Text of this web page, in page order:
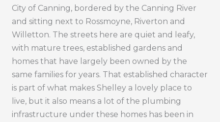
City of Canning, bordered by the Canning River
and sitting next to Rossmoyne, Riverton and
Willetton. The streets here are quiet and leafy,
with mature trees, established gardens and
homes that have largely been owned by the
same families for years. That established character
is part of what makes Shelley a lovely place to
live, but it also means a lot of the plumbing
infrastructure under these homes has been in